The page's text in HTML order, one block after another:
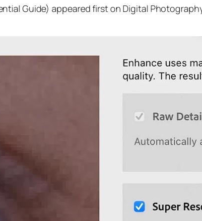
Guide) appeared first on Digital